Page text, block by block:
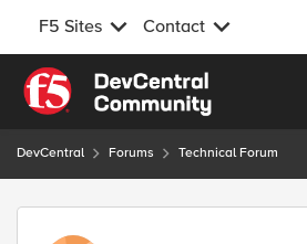
F5 Sites Contact
Skip to content
DevCentral Forums Technical Forum
Forum Discussion